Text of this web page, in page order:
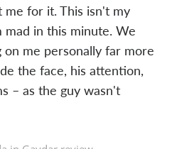
for it. This isn't my
mad in this minute. We
me personally far more
the face, his attention,
– as the guy wasn't